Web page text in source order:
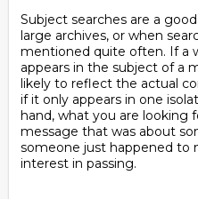
Subject searches are a
large archives, or when
mentioned quite often. If a
appears in the subject of a
likely to reflect the actual
if it only appears in one
hand, what you are looking
message that was about
someone just happened to
interest in passing.